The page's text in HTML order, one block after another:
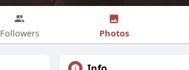
Followers Photos